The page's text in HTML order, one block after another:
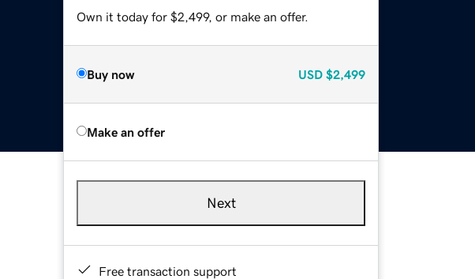
Own it today for $2,499, or make an offer.
Buy now USD $2,499
Make an offer
Next
Free transaction support